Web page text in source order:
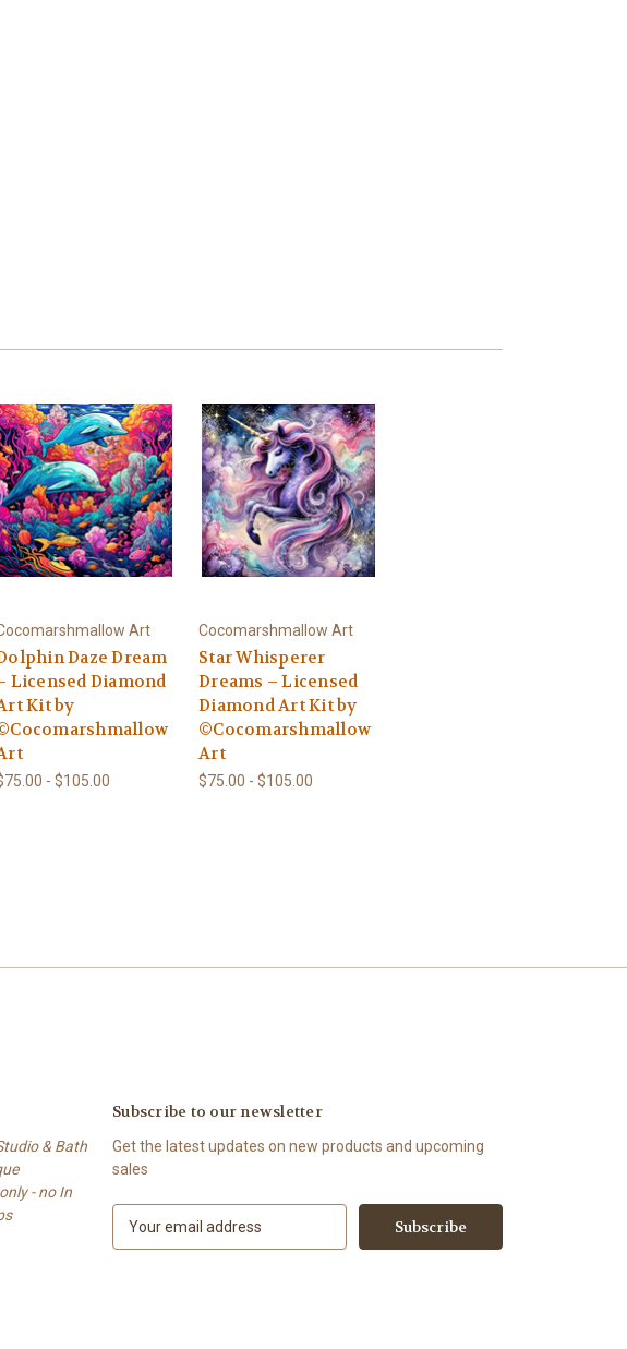
Art
Daze Dream
Licensed Diamond
Kit by
- $105.00
Cocomarshmallow Art
Star Whisperer
Dreams – Licensed
Diamond Art Kit by
©Cocomarshmallow
Art
$75.00 - $105.00
& Bath
- no In
Subscribe to our newsletter
Get the latest updates on new products and upcoming
sales